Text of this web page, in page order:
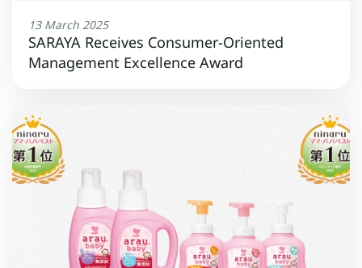
13 March 2025
SARAYA Receives Consumer-Oriented
Management Excellence Award